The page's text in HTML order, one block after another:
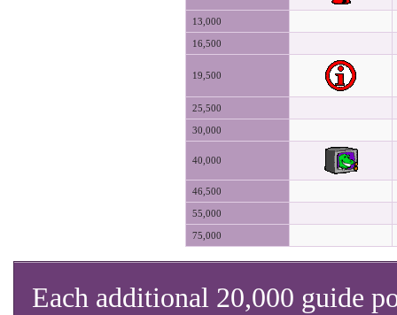
13,000
16,500
19,500
25,500
30,000
40,000
46,500
55,000
75,000
Each additional 20,000 guide